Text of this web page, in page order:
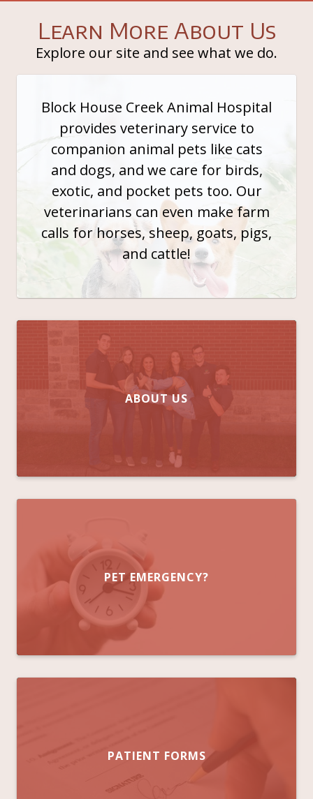
Learn More About Us
Explore our site and see what we do.
Block House Creek Animal Hospital
provides veterinary service to
companion animal pets like cats
and dogs, and we care for birds,
exotic, and pocket pets too. Our
veterinarians can even make farm
calls for horses, sheep, goats, pigs,
and cattle!
ABOUT US
PET EMERGENCY?
PATIENT FORMS